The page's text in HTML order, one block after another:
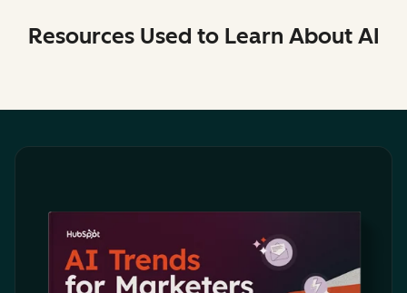
Resources Used to Learn About AI